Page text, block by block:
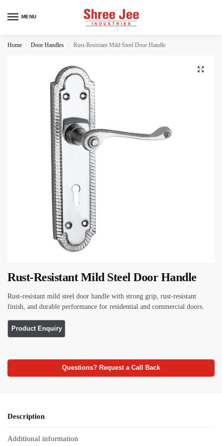
MENU
Home / Door Handles / Rust-Resistant Mild Steel Door Handle
Rust-Resistant Mild Steel Door Handle
Rust-resistant mild steel door handle with strong grip, rust-resistant
finish, and durable performance for residential and commercial doors.
Questions? Request a Call Back
Description
Additional information